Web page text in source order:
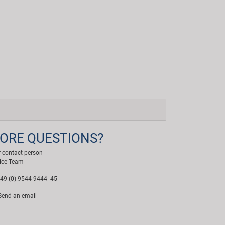
QUESTIONS?
contact person
Team
(0) 9544 9444--45
an email